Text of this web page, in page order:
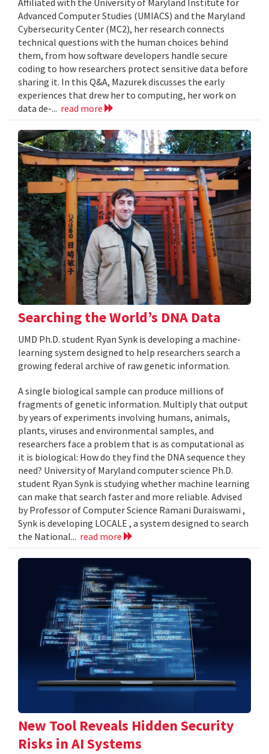
Affiliated with the University of Maryland Institute for
Advanced Computer Studies (UMIACS) and the Maryland
Cybersecurity Center (MC2), her research connects
technical questions with the human choices behind
them, from how software developers handle secure
coding to how researchers protect sensitive data before
sharing it. In this Q&A, Mazurek discusses the early
experiences that drew her to computing, her work on
data de-... read more
Searching the World’s DNA Data
UMD Ph.D. student Ryan Synk is developing a machine-
learning system designed to help researchers search a
growing federal archive of raw genetic information.
A single biological sample can produce millions of
fragments of genetic information. Multiply that output
by years of experiments involving humans, animals,
plants, viruses and environmental samples, and
researchers face a problem that is as computational as
it is biological: How do they find the DNA sequence they
need? University of Maryland computer science Ph.D.
student Ryan Synk is studying whether machine learning
can make that search faster and more reliable. Advised
by Professor of Computer Science Ramani Duraiswami ,
Synk is developing LOCALE , a system designed to search
the National... read more
New Tool Reveals Hidden Security
Risks in AI Systems